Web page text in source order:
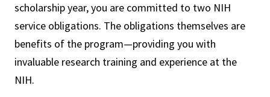
scholarship year, you are committed to two NIH
service obligations. The obligations themselves are
benefits of the program—providing you with
invaluable research training and experience at the
NIH.